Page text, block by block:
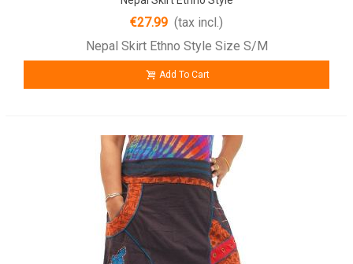
€27.99 (tax incl.)
Nepal Skirt Ethno Style Size S/M
Add To Cart